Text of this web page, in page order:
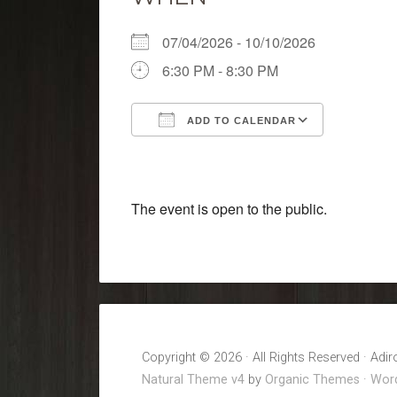
07/04/2026 - 10/10/2026
6:30 PM - 8:30 PM
ADD TO CALENDAR
The event is open to the public.
Copyright © 2026 · All Rights Reserved ·
Natural Theme v4 by Organic Themes ·